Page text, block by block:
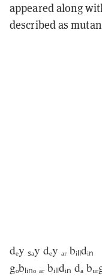
appeared along
described as
dₑy ₛₐy dₑy ₐᵣ bᵢₗₗdᵢₙ
gₒbₗᵢₙₒ ₐᵣ bᵢₗₗdᵢₙ dₐ